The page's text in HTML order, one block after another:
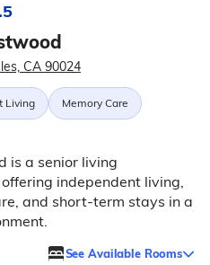
CA 90024
Living Memory Care
is a senior living
independent living,
and short-term stays in a
See Available Rooms